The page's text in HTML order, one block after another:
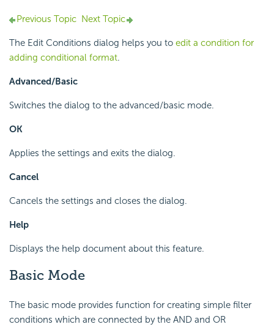
Previous Topic Next Topic
The Edit Conditions dialog helps you to edit a condition for
adding conditional format.
Advanced/Basic
Switches the dialog to the advanced/basic mode.
OK
Applies the settings and exits the dialog.
Cancel
Cancels the settings and closes the dialog.
Help
Displays the help document about this feature.
Basic Mode
The basic mode provides function for creating simple filter
conditions which are connected by the AND and OR